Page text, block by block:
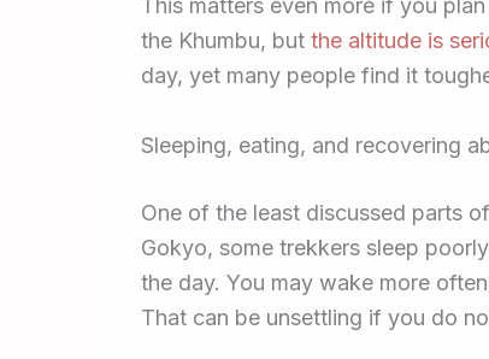
This matters even more if you
the Khumbu, but the altitude is
day, yet many people find it
Sleeping, eating, and recovering
One of the least discussed parts
Gokyo, some trekkers sleep
the day. You may wake more
That can be unsettling if you do